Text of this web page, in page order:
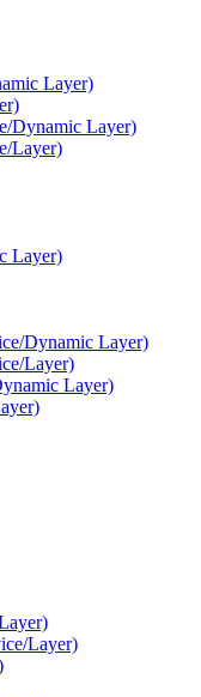
Layer)
Dynamic Layer)
Layer)
Layer)
Dynamic Layer)
Layer)
Layer)
Layer)